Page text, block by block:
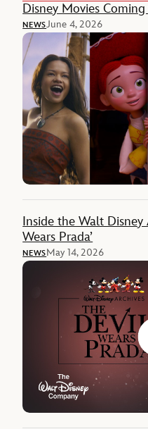
Disney Movies
NEWSJune 4, 2026
Inside the Walt Disney
Wears Prada’
NEWSMay 14, 2026